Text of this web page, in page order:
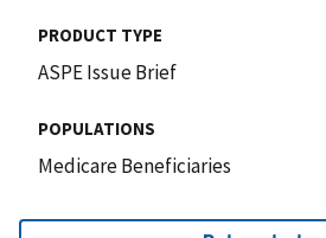
PRODUCT TYPE
ASPE Issue Brief
POPULATIONS
Medicare Beneficiaries